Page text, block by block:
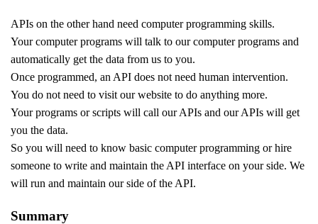
APIs on the other hand need computer programming skills.
Your computer programs will talk to our computer programs and
automatically get the data from us to you.
Once programmed, an API does not need human intervention.
You do not need to visit our website to do anything more.
Your programs or scripts will call our APIs and our APIs will get
you the data.
So you will need to know basic computer programming or hire
someone to write and maintain the API interface on your side. We
will run and maintain our side of the API.
Summary